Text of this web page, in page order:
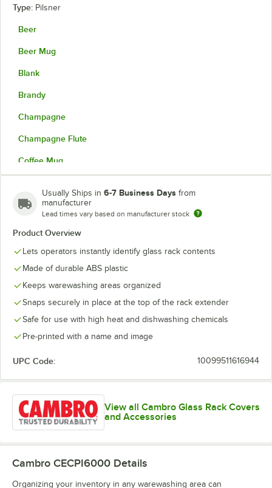
Type: Pilsner
Beer
Beer Mug
Blank
Brandy
Champagne
Champagne Flute
Coffee Mug
Cordial
Cup
Decanter
Flatware
Grande
Hi-Ball
Hurricane
Iced Tea
Irish Coffee
Juice
Margarita
Usually Ships in 6-7 Business Days from
manufacturer
Lead times vary based on manufacturer stock
Product Overview
Lets operators instantly identify glass rack contents
Made of durable ABS plastic
Keeps warewashing areas organized
Snaps securely in place at the top of the rack extender
Safe for use with high heat and dishwashing chemicals
Pre-printed with a name and image
UPC Code: 10099511616944
View all Cambro Glass Rack Covers
and Accessories
Cambro CECPI6000 Details
Organizing your inventory in any warewashing area can